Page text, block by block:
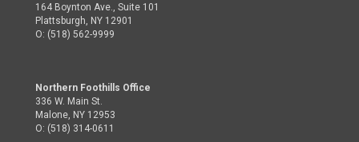
164 Boynton Ave., Suite 101
Plattsburgh, NY 12901
O: (518) 562-9999
Northern Foothills Office
336 W. Main St.
Malone, NY 12953
O: (518) 314-0611